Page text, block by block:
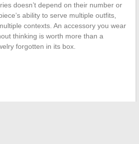
doesn’t depend on their number or
ability to serve multiple outfits,
contexts. An accessory you wear
thinking is worth more than a
forgotten in its box.